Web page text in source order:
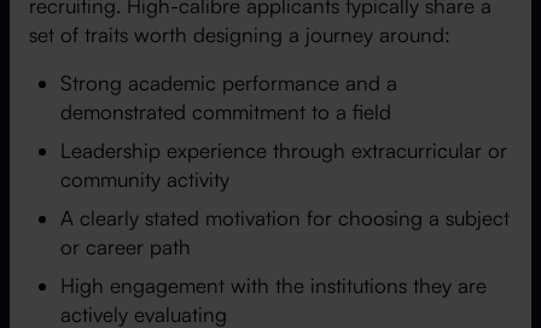
recruiting. High-calibre applicants typically share a
set of traits worth designing a journey around:
Strong academic performance and a
demonstrated commitment to a field
Leadership experience through extracurricular or
community activity
A clearly stated motivation for choosing a subject
or career path
High engagement with the institutions they are
actively evaluating